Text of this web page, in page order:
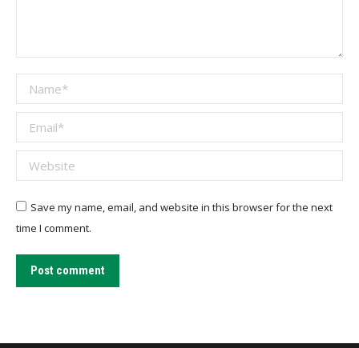
Name *
Email *
Website
Save my name, email, and website in this browser for the next
time I comment.
Post comment